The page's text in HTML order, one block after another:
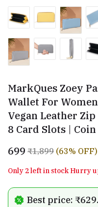
MarkQues Zoey
Wallet For
Vegan Leather
8 Card Slots |
₹699 ₹1,899 (63% OFF)
Only 2 left in stock Hurry
Best price: